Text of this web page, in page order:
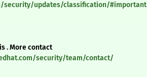
security/updates/classification/#important
. More contact
security/team/contact/